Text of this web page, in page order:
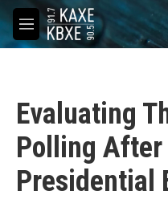
Skip to main content
M
e
Evaluating
Polling After
Presidential